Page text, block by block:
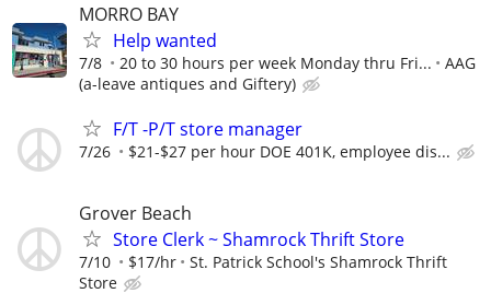
MORRO BAY
Help wanted
7/8 20 to 30 hours per week Monday thru Fri...
AAG
(a-leave antiques and Giftery)
F/T -P/T store manager
7/26 $21-$27 per hour DOE 401K, employee dis...
Grover Beach
Store Clerk ~ Shamrock Thrift Store
7/10 $17/hr
St. Patrick School's Shamrock Thrift
Store